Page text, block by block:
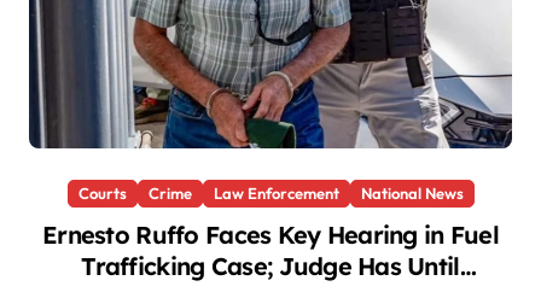
Courts Crime Law Enforcement National News
Ernesto Ruffo Faces Key Hearing in Fuel
Trafficking Case; Judge Has Until